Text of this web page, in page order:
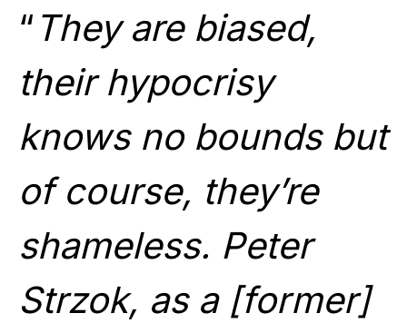
“ They are biased,
their hypocrisy
knows no bounds but
of course, they’re
shameless. Peter
Strzok, as a [former]